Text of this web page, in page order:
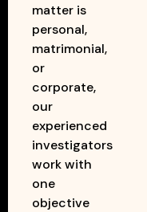
matter is
personal,
matrimonial,
or
corporate,
our
experienced
investigators
work with
one
objective